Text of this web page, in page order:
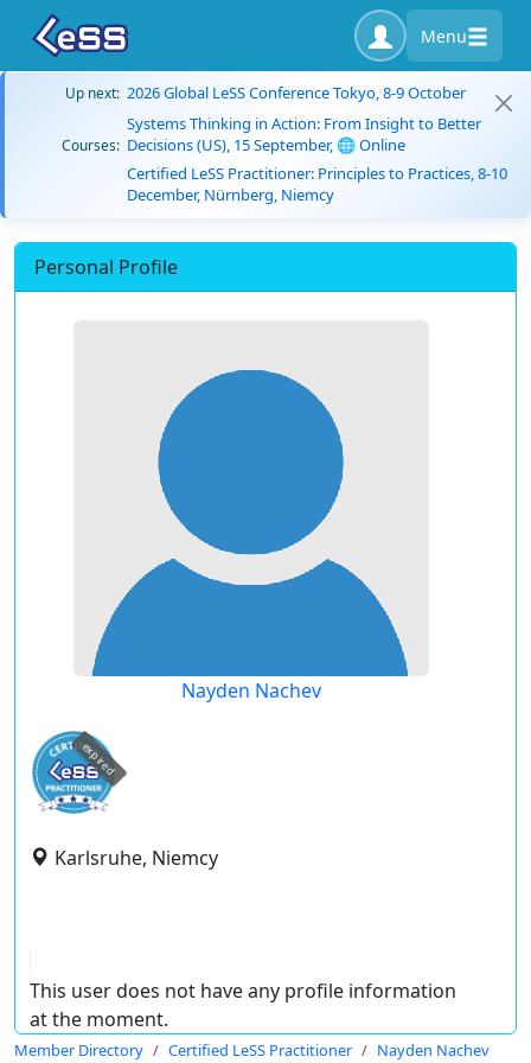
Menu
Up next: 2026 Global LeSS Conference Tokyo, 8-9 October
Courses:
Systems Thinking in Action: From Insight to Better
Decisions (US), 15 September, 🌐 Online
Certified LeSS Practitioner: Principles to Practices, 8-10
December, Nürnberg, Niemcy
Personal Profile
Nayden Nachev
expired
Karlsruhe, Niemcy
This user does not have any profile information
at the moment.
Member Directory Certified LeSS Practitioner Nayden Nachev